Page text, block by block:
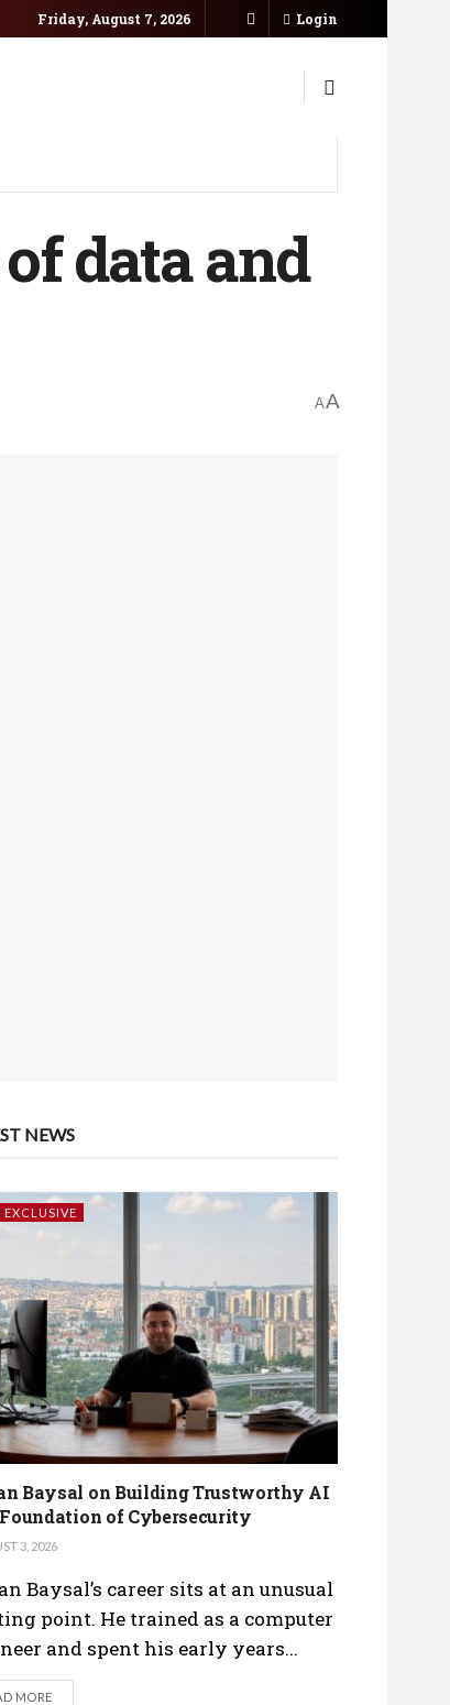
Friday, August 7, 2026 Login
data and
AA
NEWS
EXCLUSIVE
Baysal on Building Trustworthy AI
of Cybersecurity
3, 2026
Baysal’s career sits at an unusual
point. He trained as a computer
and spent his early years...
MOREDETAILS